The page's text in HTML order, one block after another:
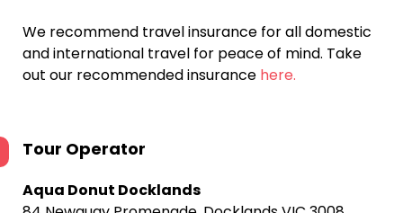
We recommend travel insurance for all domestic
and international travel for peace of mind. Take
out our recommended insurance here.
Tour Operator
Aqua Donut Docklands